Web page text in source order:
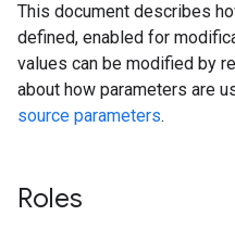
This document describes
defined, enabled for
values can be modified by
about how parameters are
source parameters.
Roles